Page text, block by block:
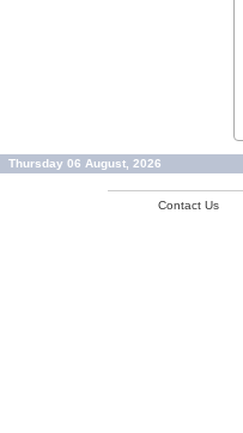
Thursday 06 August, 2026
Contact Us